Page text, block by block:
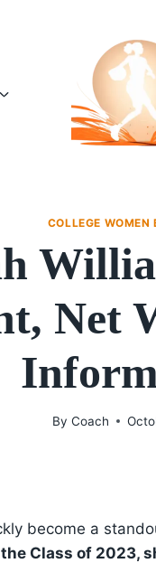
COLLEGE WOMEN
Net
By Coach
become a
Class of 2023,